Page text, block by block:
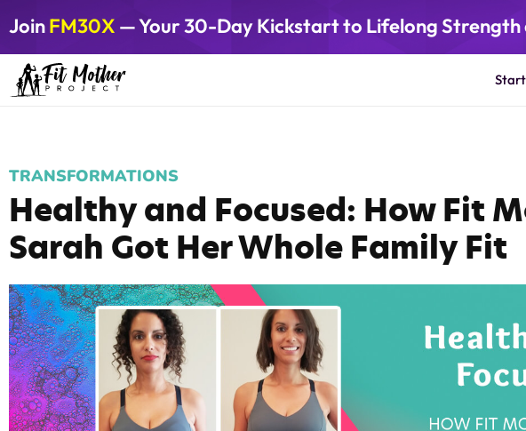
JoinFM30X — Your 30-Day Kickstart to Lifelong Strength
TRANSFORMATIONS
Healthy and Focused: How Fit
Sarah Got Her Whole Family Fit